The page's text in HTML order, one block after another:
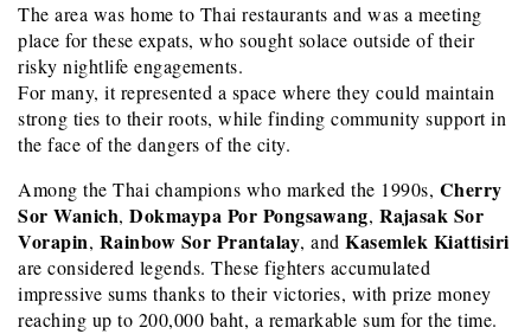
The area was home to Thai restaurants and was a meeting
place for these expats, who sought solace outside of their
risky nightlife engagements.
For many, it represented a space where they could maintain
strong ties to their roots, while finding community support in
the face of the dangers of the city.
Among the Thai champions who marked the 1990s, Cherry
Sor Wanich, Dokmaypa Por Pongsawang, Rajasak Sor
Vorapin, Rainbow Sor Prantalay, and Kasemlek Kiattisiri
are considered legends. These fighters accumulated
impressive sums thanks to their victories, with prize money
reaching up to 200,000 baht, a remarkable sum for the time.